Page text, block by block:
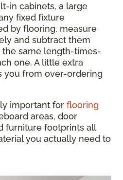
in cabinets, a large
fixed fixture
by flooring, measure
and subtract them
same length-times-
one. A little extra
you from over-ordering
important for flooring
areas, door
furniture footprints all
you actually need to